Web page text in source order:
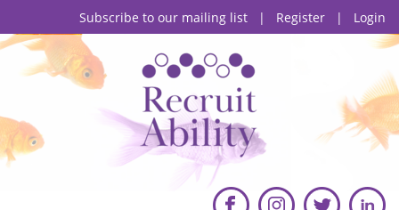
Subscribe to our mailing list | Register | Login